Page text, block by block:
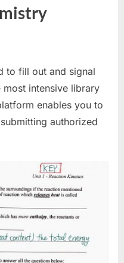
to fill out and signal
intensive library
enables you to
authorized